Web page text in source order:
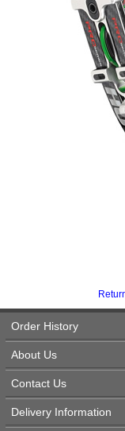
Order History
About Us
Contact Us
Delivery Information